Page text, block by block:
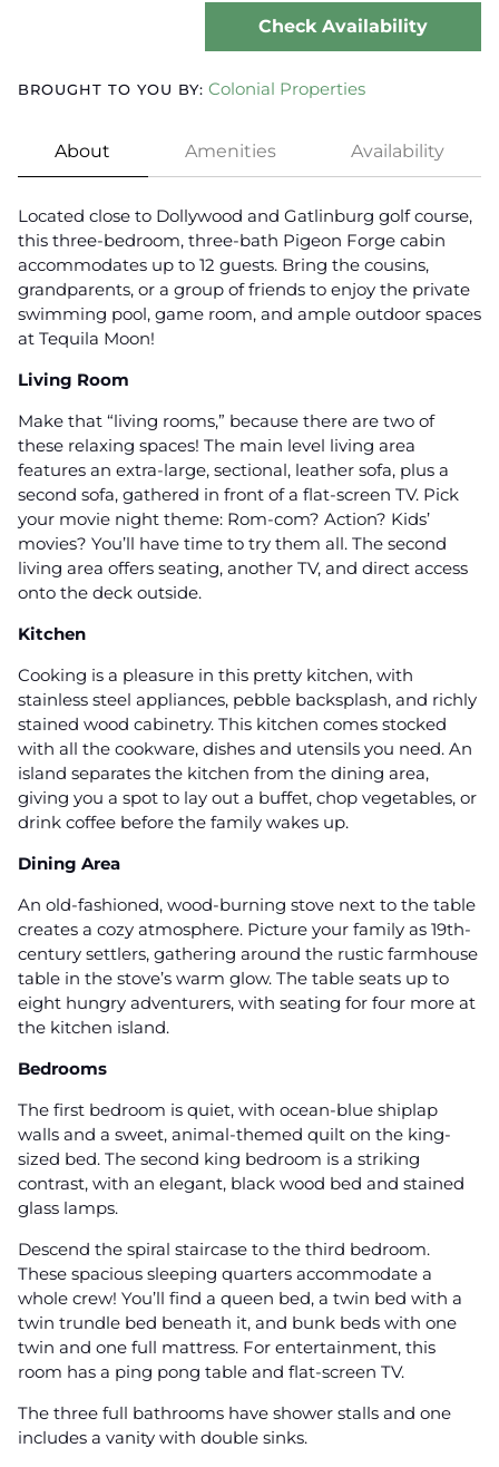
Check Availability
BROUGHT TO YOU BY: Colonial Properties
About Amenities Availability
Located close to Dollywood and Gatlinburg golf course,
this three-bedroom, three-bath Pigeon Forge cabin
accommodates up to 12 guests. Bring the cousins,
grandparents, or a group of friends to enjoy the private
swimming pool, game room, and ample outdoor spaces
at Tequila Moon!
Living Room
Make that “living rooms,” because there are two of
these relaxing spaces! The main level living area
features an extra-large, sectional, leather sofa, plus a
second sofa, gathered in front of a flat-screen TV. Pick
your movie night theme: Rom-com? Action? Kids’
movies? You’ll have time to try them all. The second
living area offers seating, another TV, and direct access
onto the deck outside.
Kitchen
Cooking is a pleasure in this pretty kitchen, with
stainless steel appliances, pebble backsplash, and richly
stained wood cabinetry. This kitchen comes stocked
with all the cookware, dishes and utensils you need. An
island separates the kitchen from the dining area,
giving you a spot to lay out a buffet, chop vegetables, or
drink coffee before the family wakes up.
Dining Area
An old-fashioned, wood-burning stove next to the table
creates a cozy atmosphere. Picture your family as 19th-
century settlers, gathering around the rustic farmhouse
table in the stove’s warm glow. The table seats up to
eight hungry adventurers, with seating for four more at
the kitchen island.
Bedrooms
The first bedroom is quiet, with ocean-blue shiplap
walls and a sweet, animal-themed quilt on the king-
sized bed. The second king bedroom is a striking
contrast, with an elegant, black wood bed and stained
glass lamps.
Descend the spiral staircase to the third bedroom.
These spacious sleeping quarters accommodate a
whole crew! You’ll find a queen bed, a twin bed with a
twin trundle bed beneath it, and bunk beds with one
twin and one full mattress. For entertainment, this
room has a ping pong table and flat-screen TV.
The three full bathrooms have shower stalls and one
includes a vanity with double sinks.